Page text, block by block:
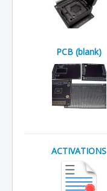
PCB (blank)
ACTIVATIONS